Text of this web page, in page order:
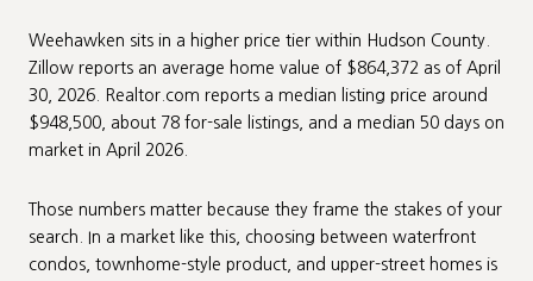
Weehawken sits in a higher price tier within Hudson County.
Zillow reports an average home value of $864,372 as of April
30, 2026. Realtor.com reports a median listing price around
$948,500, about 78 for-sale listings, and a median 50 days on
market in April 2026.
Those numbers matter because they frame the stakes of your
search. In a market like this, choosing between waterfront
condos, townhome-style product, and upper-street homes is